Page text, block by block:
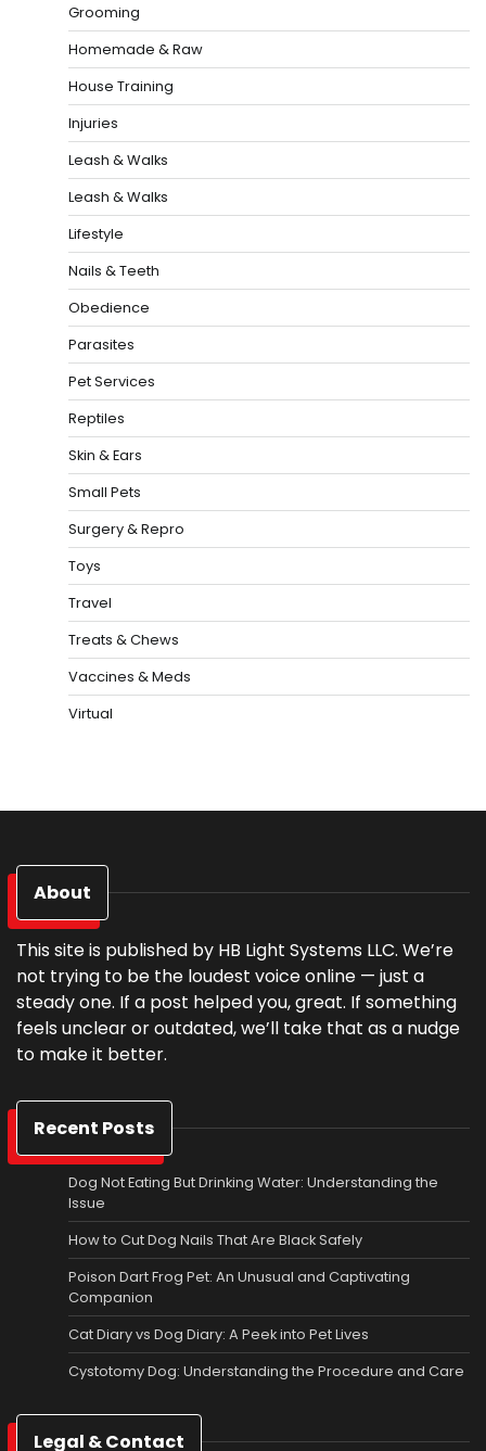
Grooming
Homemade & Raw
House Training
Injuries
Leash & Walks
Leash & Walks
Lifestyle
Nails & Teeth
Obedience
Parasites
Pet Services
Reptiles
Skin & Ears
Small Pets
Surgery & Repro
Toys
Travel
Treats & Chews
Vaccines & Meds
Virtual
About
This site is published by HB Light Systems LLC. We’re
not trying to be the loudest voice online — just a
steady one. If a post helped you, great. If something
feels unclear or outdated, we’ll take that as a nudge
to make it better.
Recent Posts
Dog Not Eating But Drinking Water: Understanding the
Issue
How to Cut Dog Nails That Are Black Safely
Poison Dart Frog Pet: An Unusual and Captivating
Companion
Cat Diary vs Dog Diary: A Peek into Pet Lives
Cystotomy Dog: Understanding the Procedure and Care
Legal & Contact